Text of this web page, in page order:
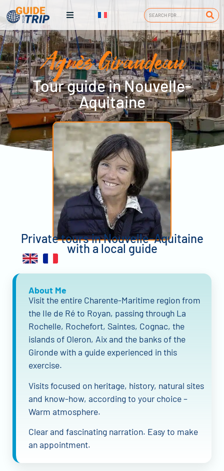
Agnès Giraudeau
Tour guide in Nouvelle-
Aquitaine
Private tours in Nouvelle-Aquitaine
with a local guide
About Me
Visit the entire Charente-Maritime region from
the Ile de Ré to Royan, passing through La
Rochelle, Rochefort, Saintes, Cognac, the
islands of Oleron, Aix and the banks of the
Gironde with a guide experienced in this
exercise.
Visits focused on heritage, history, natural sites
and know-how, according to your choice –
Warm atmosphere.
Clear and fascinating narration. Easy to make
an appointment.